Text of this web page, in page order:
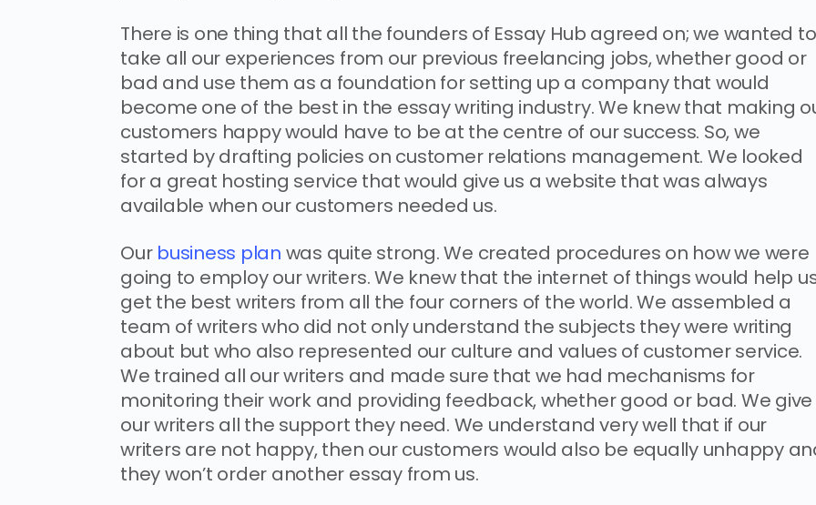
There is one thing that all the founders of Essay Hub agreed on; we wanted to
take all our experiences from our previous freelancing jobs, whether good or
bad and use them as a foundation for setting up a company that would
become one of the best in the essay writing industry. We knew that making
customers happy would have to be at the centre of our success. So, we
started by drafting policies on customer relations management. We looked
for a great hosting service that would give us a website that was always
available when our customers needed us.
Our business plan was quite strong. We created procedures on how we were
going to employ our writers. We knew that the internet of things would help
get the best writers from all the four corners of the world. We assembled a
team of writers who did not only understand the subjects they were writing
about but who also represented our culture and values of customer service.
We trained all our writers and made sure that we had mechanisms for
monitoring their work and providing feedback, whether good or bad. We give
our writers all the support they need. We understand very well that if our
writers are not happy, then our customers would also be equally unhappy
they won’t order another essay from us.